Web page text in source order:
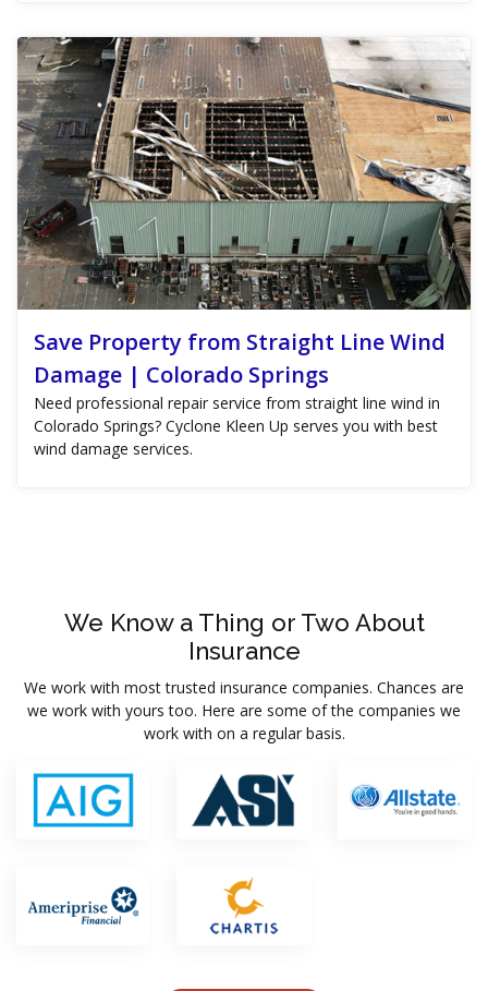
Save Property from Straight Line Wind
Damage | Colorado Springs
Need professional repair service from straight line wind in
Colorado Springs? Cyclone Kleen Up serves you with best
wind damage services.
We Know a Thing or Two About
Insurance
We work with most trusted insurance companies. Chances are
we work with yours too. Here are some of the companies we
work with on a regular basis.